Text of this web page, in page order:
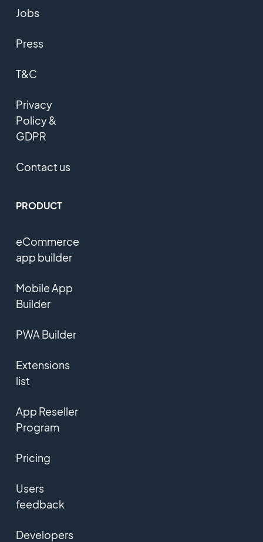
Jobs
Press
T&C
Privacy
Policy &
GDPR
Contact us
PRODUCT
eCommerce
app builder
Mobile App
Builder
PWA Builder
Extensions
list
App Reseller
Program
Pricing
Users
feedback
Developers